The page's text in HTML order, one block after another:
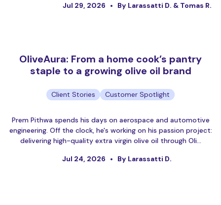
Jul 29, 2026 By Larassatti D. & Tomas R.
OliveAura: From a home cook’s pantry
staple to a growing olive oil brand
Client Stories Customer Spotlight
Prem Pithwa spends his days on aerospace and automotive
engineering. Off the clock, he's working on his passion project:
delivering high-quality extra virgin olive oil through Oli…
Jul 24, 2026 By Larassatti D.